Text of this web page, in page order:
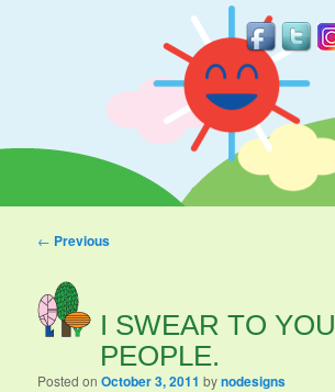
Post navigation
← Previous
I SWEAR TO YOU
PEOPLE.
Posted onOctober 3, 2011 bynodesigns